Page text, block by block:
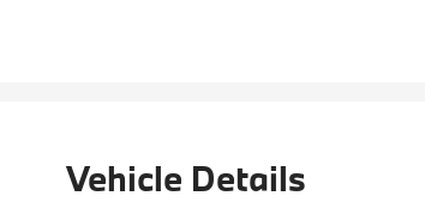
Vehicle Details